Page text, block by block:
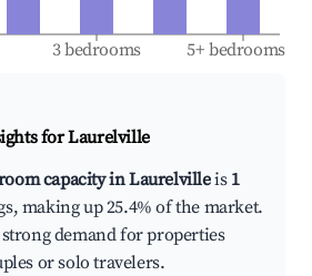
3 bedrooms 5+ bedrooms
forLaurelville
capacity in Laurelvilleis 1
making up 25.4% of the market.
strong demand for properties
or solo travelers.